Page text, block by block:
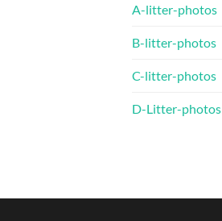
A-litter-photos
B-litter-photos
C-litter-photos
D-Litter-photos